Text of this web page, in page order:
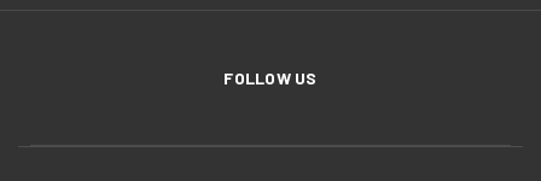
FOLLOW US